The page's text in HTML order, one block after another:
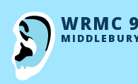
Skip to content
WRMC